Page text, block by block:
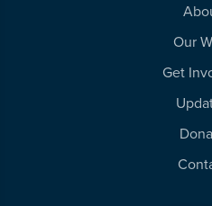
Our
Get